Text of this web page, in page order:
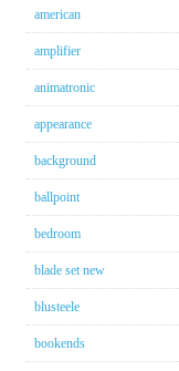
american
amplifier
animatronic
appearance
background
ballpoint
bedroom
blade set new
blusteele
bookends